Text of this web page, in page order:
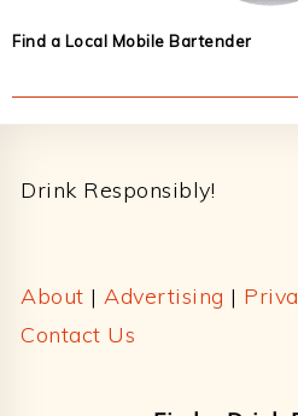
Find a Local Mobile Bartender
Drink Responsibly!
About | Advertising |
Contact Us